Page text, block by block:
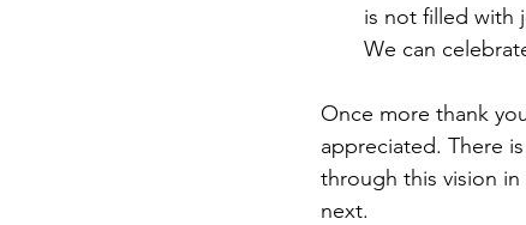
is not filled with
We can
Once more thank
appreciated. There
through this vision
next.